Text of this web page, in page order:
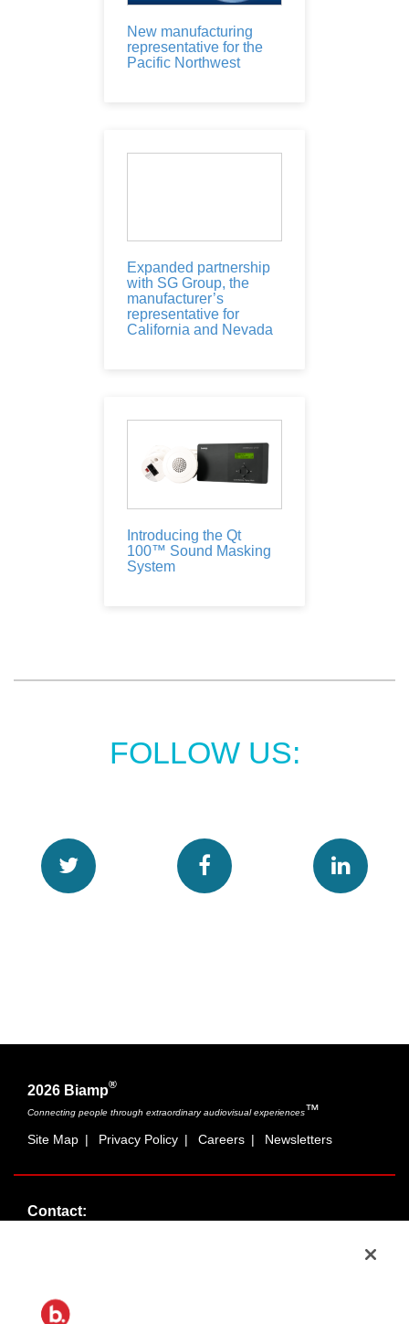
New manufacturing
representative for the
Pacific Northwest
Expanded partnership
with SG Group, the
manufacturer’s
representative for
California and Nevada
Introducing the Qt
100™ Sound Masking
System
FOLLOW US:
2026 Biamp®
Connecting people through extraordinary audiovisual experiences™
Site Map | Privacy Policy | Careers | Newsletters
Contact:
support@biamp.com